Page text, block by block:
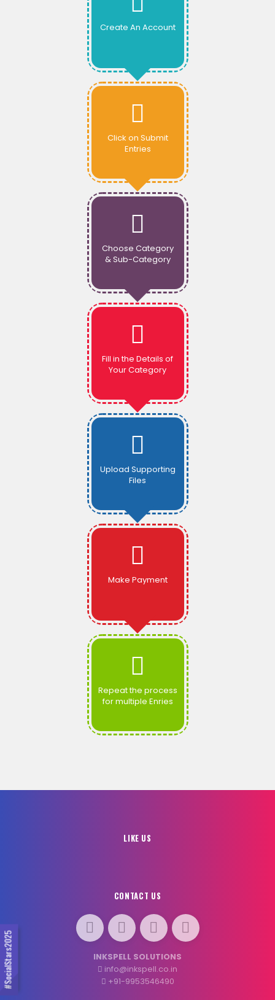
#SocialStars2025
Create An Account
Click on Submit
Entries
Choose Category
& Sub-Category
Fill in the Details of
Your Category
Upload Supporting
Files
Make Payment
Repeat the process
for multiple Enries
LIKE US
CONTACT US
INKSPELL SOLUTIONS
info@inkspell.co.in
+91-9953546490